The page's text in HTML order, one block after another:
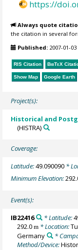
https://
Always quote
the citation in several
Published: 2007-01-03
RIS Citation BibTeX
Show Map Google Earth
Project(s):
Historical and
(HISTRA)
Coverage:
Latitude:49.090090 *
Minimum Elevation:
Event(s):
IB22416 * Latitude:
292.0m * Location:
Germany
*
Method/Device: